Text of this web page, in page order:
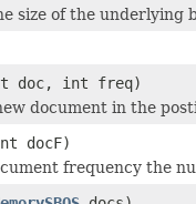
size of the underlying
doc, int freq)
document in the
docF)
frequency the